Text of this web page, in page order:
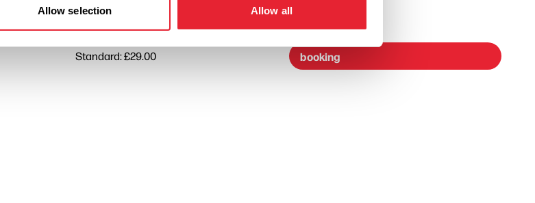
Allow selection Allow all
Ticket Price Ticket Link
Standard: £29.00 booking